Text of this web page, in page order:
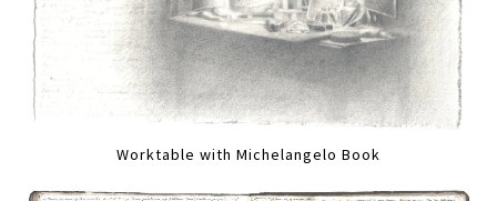
Worktable with Michelangelo Book